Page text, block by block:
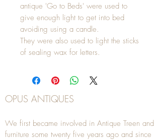
antique 'Go to Beds' were used to
give enough light to get into bed
avoiding using a candle.
They were also used to light the sticks
of sealing wax for letters.
OPUS ANTIQUES
We first became involved in Antique Treen and
furniture some twenty five years ago and since